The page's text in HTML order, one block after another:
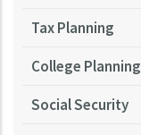
Tax Planning
College Planning
Social Security